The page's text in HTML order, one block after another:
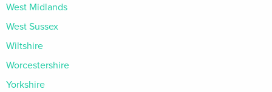
West Midlands
West Sussex
Wiltshire
Worcestershire
Yorkshire